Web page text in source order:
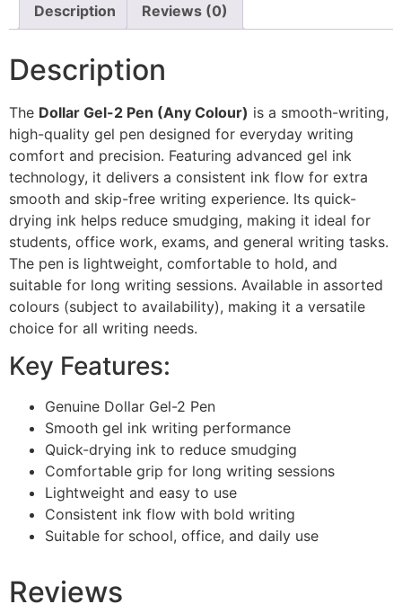
Description Reviews (0)
Description
The Dollar Gel-2 Pen (Any Colour) is a smooth-writing,
high-quality gel pen designed for everyday writing
comfort and precision. Featuring advanced gel ink
technology, it delivers a consistent ink flow for extra
smooth and skip-free writing experience. Its quick-
drying ink helps reduce smudging, making it ideal for
students, office work, exams, and general writing tasks.
The pen is lightweight, comfortable to hold, and
suitable for long writing sessions. Available in assorted
colours (subject to availability), making it a versatile
choice for all writing needs.
Key Features:
Genuine Dollar Gel-2 Pen
Smooth gel ink writing performance
Quick-drying ink to reduce smudging
Comfortable grip for long writing sessions
Lightweight and easy to use
Consistent ink flow with bold writing
Suitable for school, office, and daily use
Reviews